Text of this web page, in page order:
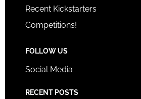
Recent Kickstarters
Competitions!
FOLLOW US
Social Media
RECENT POSTS